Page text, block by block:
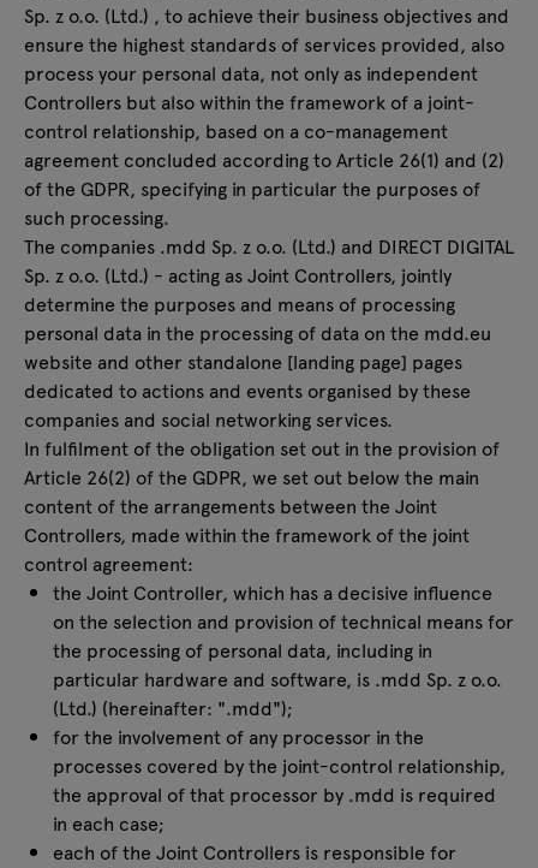
Sp. z o.o. (Ltd.) , to achieve their business objectives and
ensure the highest standards of services provided, also
process your personal data, not only as independent
Controllers but also within the framework of a joint-
control relationship, based on a co-management
agreement concluded according to Article 26(1) and (2)
of the GDPR, specifying in particular the purposes of
such processing.
The companies .mdd Sp. z o.o. (Ltd.) and DIRECT DIGITAL
Sp. z o.o. (Ltd.) - acting as Joint Controllers, jointly
determine the purposes and means of processing
personal data in the processing of data on the mdd.eu
website and other standalone [landing page] pages
dedicated to actions and events organised by these
companies and social networking services.
In fulfilment of the obligation set out in the provision of
Article 26(2) of the GDPR, we set out below the main
content of the arrangements between the Joint
Controllers, made within the framework of the joint
control agreement:
the Joint Controller, which has a decisive influence
on the selection and provision of technical means for
the processing of personal data, including in
particular hardware and software, is .mdd Sp. z o.o.
(Ltd.) (hereinafter: ".mdd");
for the involvement of any processor in the
processes covered by the joint-control relationship,
the approval of that processor by .mdd is required
in each case;
each of the Joint Controllers is responsible for